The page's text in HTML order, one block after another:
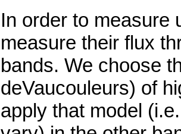
In order to measure
measure their flux
bands. We choose
deVaucouleurs) of
apply that model